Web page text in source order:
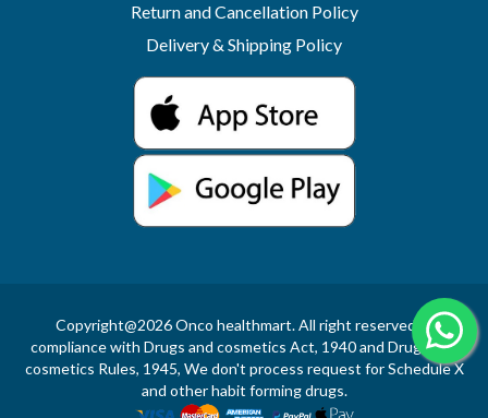
Return and Cancellation Policy
Delivery & Shipping Policy
Copyright@2026 Onco healthmart. All right reserved.In
compliance with Drugs and cosmetics Act, 1940 and Drugs and
cosmetics Rules, 1945, We don't process request for Schedule X
and other habit forming drugs.